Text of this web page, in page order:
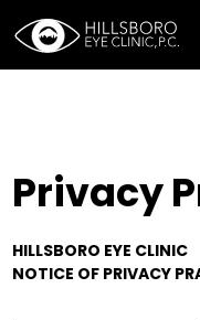
Privacy
HILLSBORO EYE CLINIC
NOTICE OF PRIVACY